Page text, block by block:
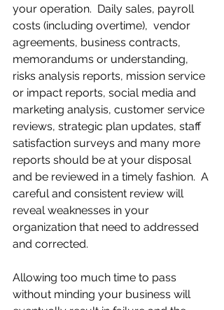
your operation.  Daily sales, payroll
costs (including overtime),  vendor
agreements, business contracts,
memorandums or understanding,
risks analysis reports, mission service
or impact reports, social media and
marketing analysis, customer service
reviews, strategic plan updates, staff
satisfaction surveys and many more
reports should be at your disposal
and be reviewed in a timely fashion.  A
careful and consistent review will
reveal weaknesses in your
organization that need to addressed
and corrected.
Allowing too much time to pass
without minding your business will